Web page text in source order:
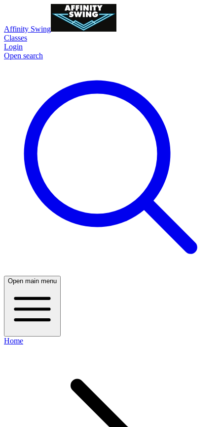
Affinity Swing
Classes
Login
Open search
Open main menu
Home